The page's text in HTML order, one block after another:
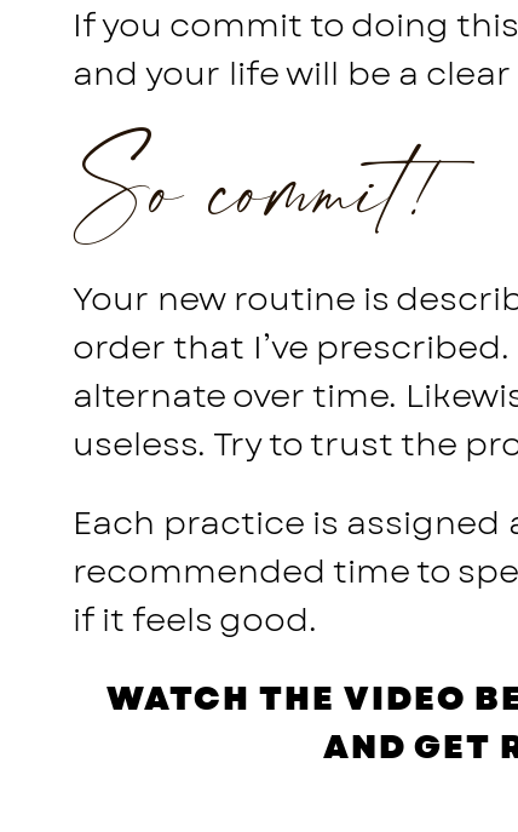
If you commit to doing
and your life will be a
So commit!
Your new routine is
order that I’ve
alternate over time.
useless. Try to trust the
Each practice is
recommended time to
if it feels good.
WATCH THE VIDEO
AND GET